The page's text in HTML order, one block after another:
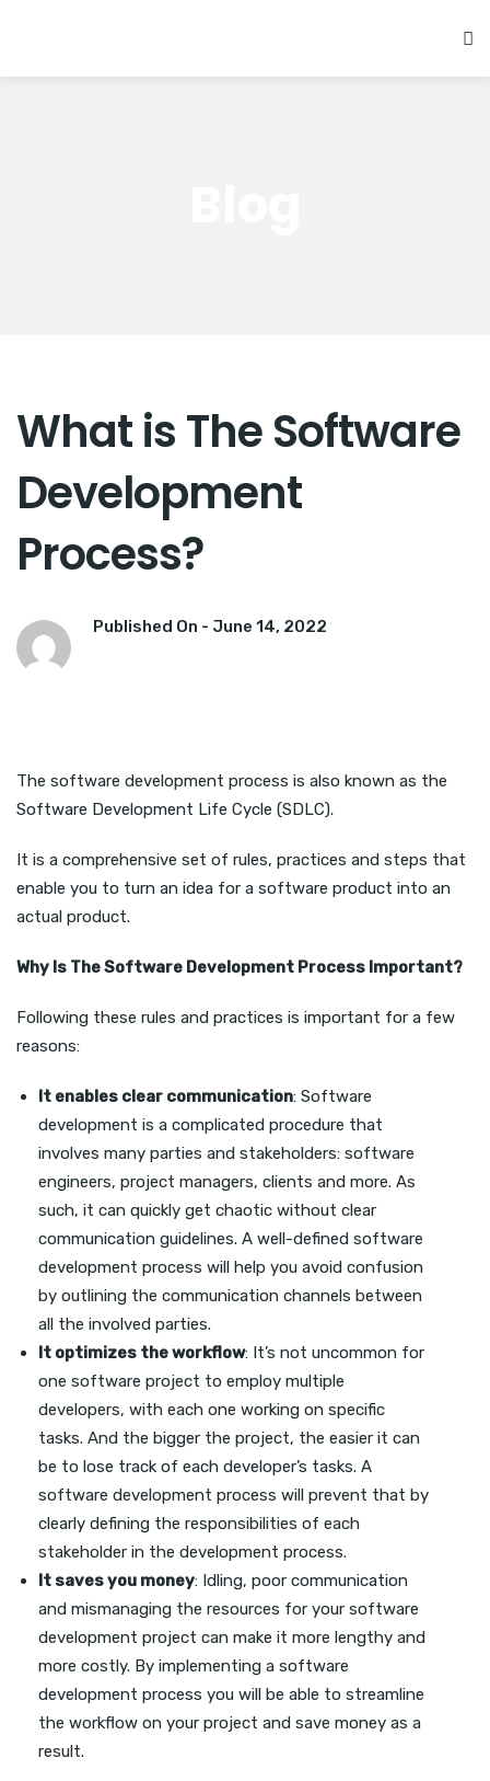
What is The Software
Development
Process?
Published On - June 14, 2022
The software development process is also known as the
Software Development Life Cycle (SDLC).
It is a comprehensive set of rules, practices and steps that
enable you to turn an idea for a software product into an
actual product.
Why Is The Software Development Process Important?
Following these rules and practices is important for a few
reasons:
It enables clear communication: Software
development is a complicated procedure that
involves many parties and stakeholders: software
engineers, project managers, clients and more. As
such, it can quickly get chaotic without clear
communication guidelines. A well-defined software
development process will help you avoid confusion
by outlining the communication channels between
all the involved parties.
It optimizes the workflow: It’s not uncommon for
one software project to employ multiple
developers, with each one working on specific
tasks. And the bigger the project, the easier it can
be to lose track of each developer’s tasks. A
software development process will prevent that by
clearly defining the responsibilities of each
stakeholder in the development process.
It saves you money: Idling, poor communication
and mismanaging the resources for your software
development project can make it more lengthy and
more costly. By implementing a software
development process you will be able to streamline
the workflow on your project and save money as a
result.